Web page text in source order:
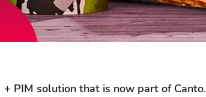
PIM solution that is now part of Canto.